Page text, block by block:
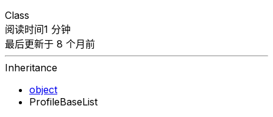
Class
阅读时间1 分钟
最后更新于 8 个月前
Inheritance
object
ProfileBaseList